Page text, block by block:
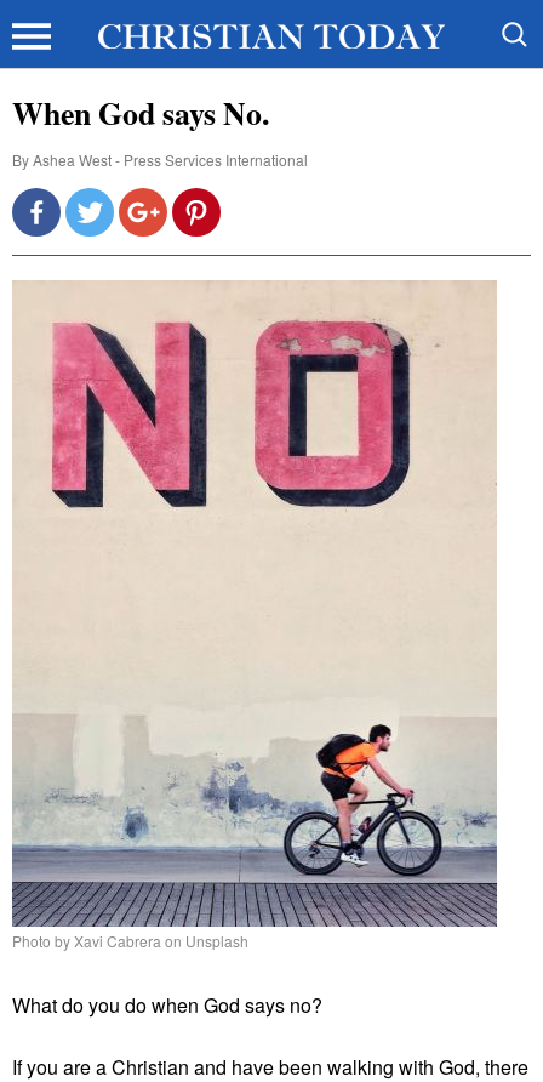
When God says No.
ByAshea West - Press Services International
Photo by Xavi Cabrera on Unsplash
What do you do when God says no?
If you are a Christian and have been walking with God, there